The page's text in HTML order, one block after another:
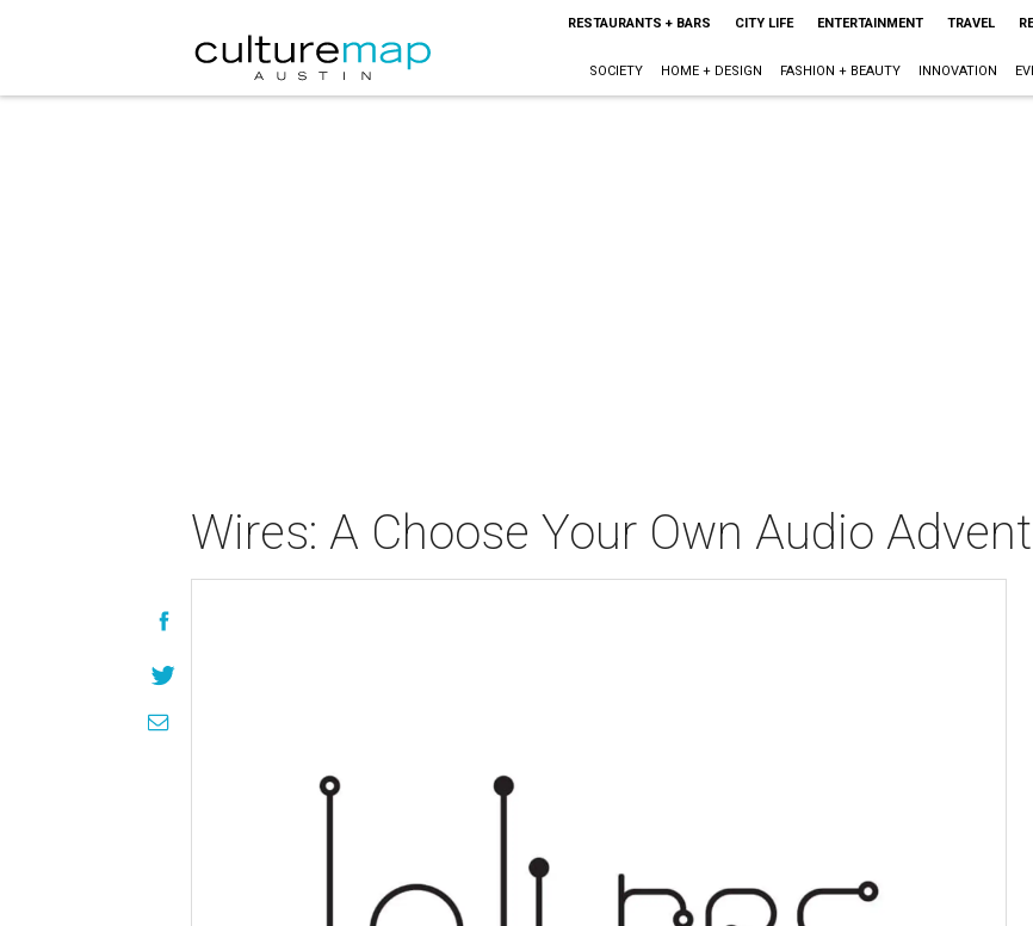
RESTAURANTS + BARS CITY LIFE ENTERTAINMENT TRAVEL
SOCIETY HOME + DESIGN FASHION + BEAUTY INNOVATION
Wires: A Choose Your Own Audio